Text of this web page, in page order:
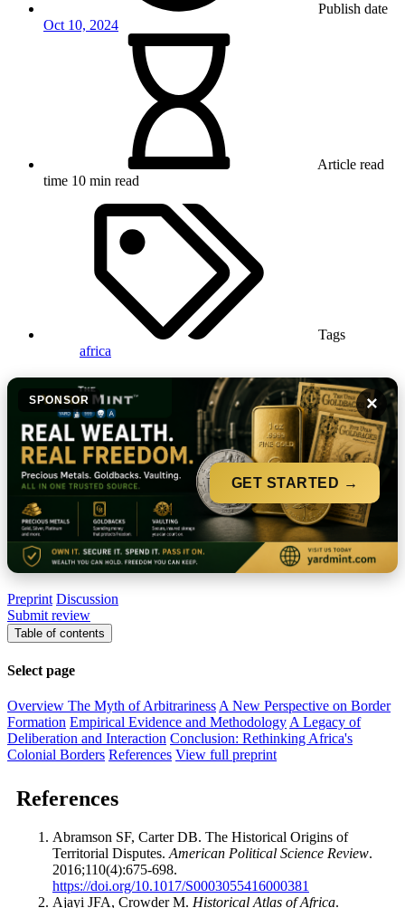
Publish date
Oct 10, 2024
Article read
time 10 min read
Tags
africa
SPONSOR ×
GET STARTED →
Preprint Discussion
Submit review
Table of contents
Select page
Overview The Myth of Arbitrariness A New Perspective on Border
Formation Empirical Evidence and Methodology A Legacy of
Deliberation and Interaction Conclusion: Rethinking Africa's
Colonial Borders References View full preprint
References
Abramson SF, Carter DB. The Historical Origins of
Territorial Disputes. American Political Science Review.
2016;110(4):675-698.
https://doi.org/10.1017/S0003055416000381
Ajayi JFA, Crowder M. Historical Atlas of Africa.